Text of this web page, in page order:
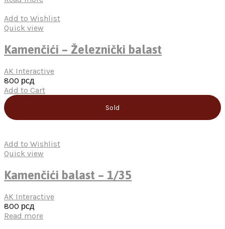
Add to Wishlist
Quick view
Kamenčići – Železnički balast
AK Interactive
800 рсд
Add to Cart
Sold
Add to Wishlist
Quick view
Kamenčići balast – 1/35
AK Interactive
800 рсд
Read more